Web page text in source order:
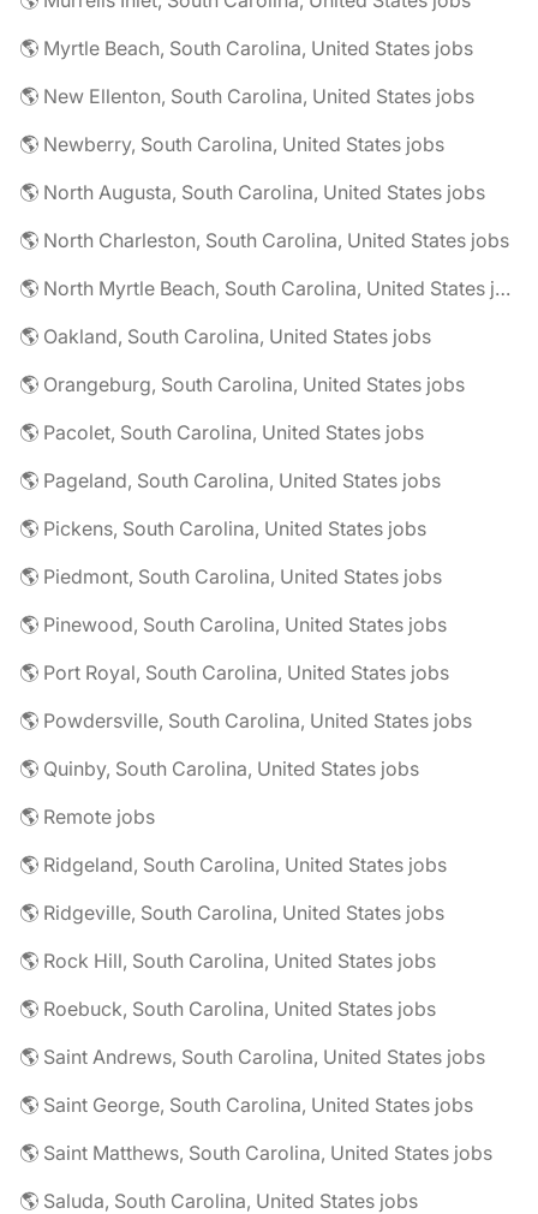
🌎 Myrtle Beach, South Carolina, United States jobs
🌎 New Ellenton, South Carolina, United States jobs
🌎 Newberry, South Carolina, United States jobs
🌎 North Augusta, South Carolina, United States jobs
🌎 North Charleston, South Carolina, United States jobs
🌎 North Myrtle Beach, South Carolina, United States jobs
🌎 Oakland, South Carolina, United States jobs
🌎 Orangeburg, South Carolina, United States jobs
🌎 Pacolet, South Carolina, United States jobs
🌎 Pageland, South Carolina, United States jobs
🌎 Pickens, South Carolina, United States jobs
🌎 Piedmont, South Carolina, United States jobs
🌎 Pinewood, South Carolina, United States jobs
🌎 Port Royal, South Carolina, United States jobs
🌎 Powdersville, South Carolina, United States jobs
🌎 Quinby, South Carolina, United States jobs
🌎 Remote jobs
🌎 Ridgeland, South Carolina, United States jobs
🌎 Ridgeville, South Carolina, United States jobs
🌎 Rock Hill, South Carolina, United States jobs
🌎 Roebuck, South Carolina, United States jobs
🌎 Saint Andrews, South Carolina, United States jobs
🌎 Saint George, South Carolina, United States jobs
🌎 Saint Matthews, South Carolina, United States jobs
🌎 Saluda, South Carolina, United States jobs